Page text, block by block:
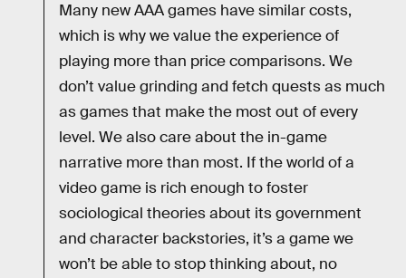
Many new AAA games have similar costs,
which is why we value the experience of
playing more than price comparisons. We
don’t value grinding and fetch quests as much
as games that make the most out of every
level. We also care about the in-game
narrative more than most. If the world of a
video game is rich enough to foster
sociological theories about its government
and character backstories, it’s a game we
won’t be able to stop thinking about, no